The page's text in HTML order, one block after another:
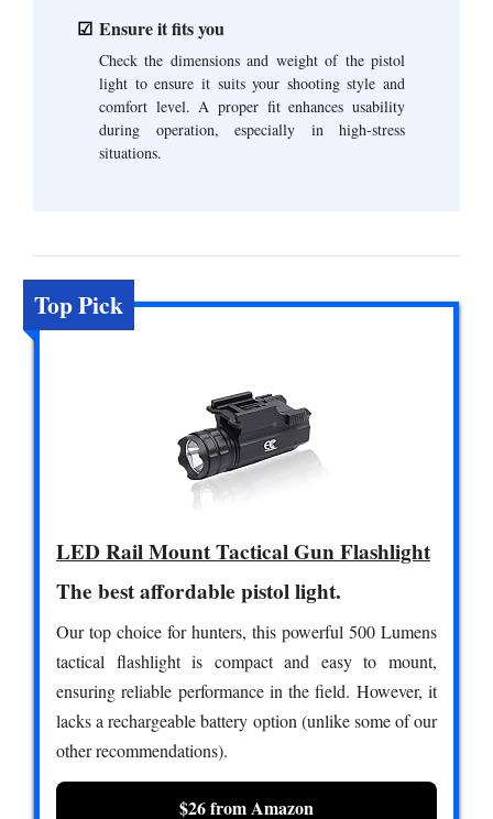
Ensure it fits you
Check the dimensions and weight of the pistol
light to ensure it suits your shooting style and
comfort level. A proper fit enhances usability
during operation, especially in high-stress
situations.
Top Pick
LED Rail Mount Tactical Gun Flashlight
The best affordable pistol light.
Our top choice for hunters, this powerful 500 Lumens
tactical flashlight is compact and easy to mount,
ensuring reliable performance in the field. However, it
lacks a rechargeable battery option (unlike some of our
other recommendations).
$26 from Amazon